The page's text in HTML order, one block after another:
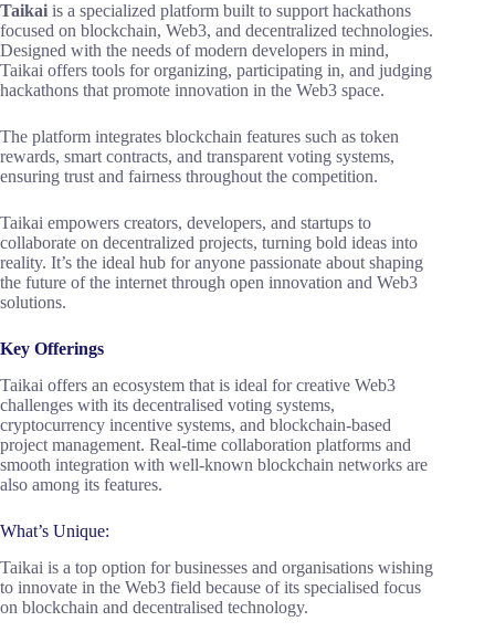
Taikai is a specialized platform built to support hackathons
focused on blockchain, Web3, and decentralized technologies.
Designed with the needs of modern developers in mind,
Taikai offers tools for organizing, participating in, and judging
hackathons that promote innovation in the Web3 space.
The platform integrates blockchain features such as token
rewards, smart contracts, and transparent voting systems,
ensuring trust and fairness throughout the competition.
Taikai empowers creators, developers, and startups to
collaborate on decentralized projects, turning bold ideas into
reality. It’s the ideal hub for anyone passionate about shaping
the future of the internet through open innovation and Web3
solutions.
Key Offerings
Taikai offers an ecosystem that is ideal for creative Web3
challenges with its decentralised voting systems,
cryptocurrency incentive systems, and blockchain-based
project management. Real-time collaboration platforms and
smooth integration with well-known blockchain networks are
also among its features.
What’s Unique:
Taikai is a top option for businesses and organisations wishing
to innovate in the Web3 field because of its specialised focus
on blockchain and decentralised technology.